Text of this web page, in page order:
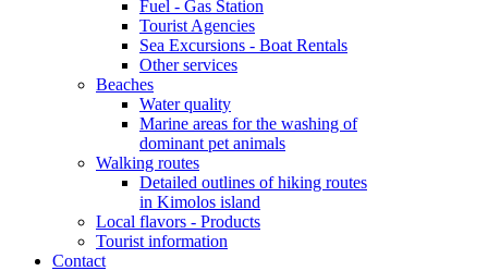
Fuel - Gas Station
Tourist Agencies
Sea Excursions - Boat Rentals
Other services
Beaches
Water quality
Marine areas for the washing of
dominant pet animals
Walking routes
Detailed outlines of hiking routes
in Kimolos island
Local flavors - Products
Tourist information
Contact